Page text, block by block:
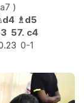
a7
d4 ♗d5
57. c4
0-1